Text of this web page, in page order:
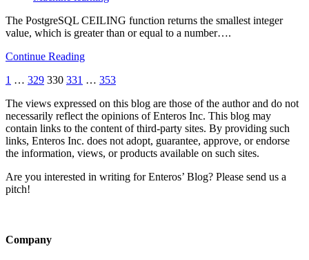
The PostgreSQL CEILING function returns the smallest integer
value, which is greater than or equal to a number….
Continue Reading
1 … 329 330 331 … 353
The views expressed on this blog are those of the author and do not
necessarily reflect the opinions of Enteros Inc. This blog may
contain links to the content of third-party sites. By providing such
links, Enteros Inc. does not adopt, guarantee, approve, or endorse
the information, views, or products available on such sites.
Are you interested in writing for Enteros’ Blog? Please send us a
pitch!
Company